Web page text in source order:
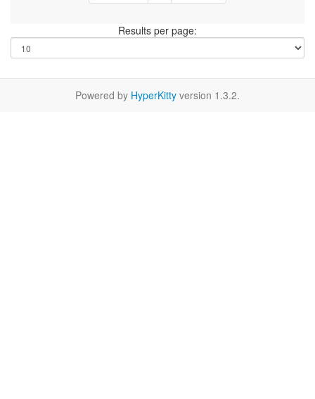
Results per page:
Powered by HyperKitty version 1.3.2.